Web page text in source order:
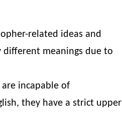
related ideas and
different meanings due to
incapable of
they have a strict upper